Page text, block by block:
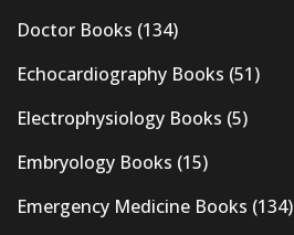
Doctor Books (134)
Echocardiography Books (51)
Electrophysiology Books (5)
Embryology Books (15)
Emergency Medicine Books (134)